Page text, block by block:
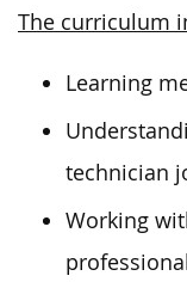
The curriculum
Learning
technician
Working